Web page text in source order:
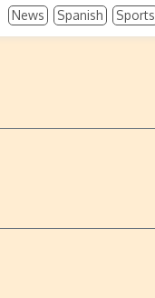
News Spanish Sports